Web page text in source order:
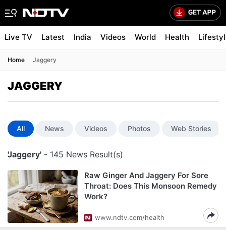
Live TV Latest India Videos World Health
Home Jaggery
JAGGERY
All News Videos Photos Web Stories
'Jaggery' - 145 News Result(s)
Raw Ginger And Jaggery For Sore
Throat: Does This Monsoon Remedy
Work?
www.ndtv.com/health